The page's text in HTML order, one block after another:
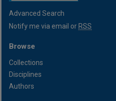
Advanced Search
Notify me via email or RSS
Browse
Collections
Disciplines
Authors